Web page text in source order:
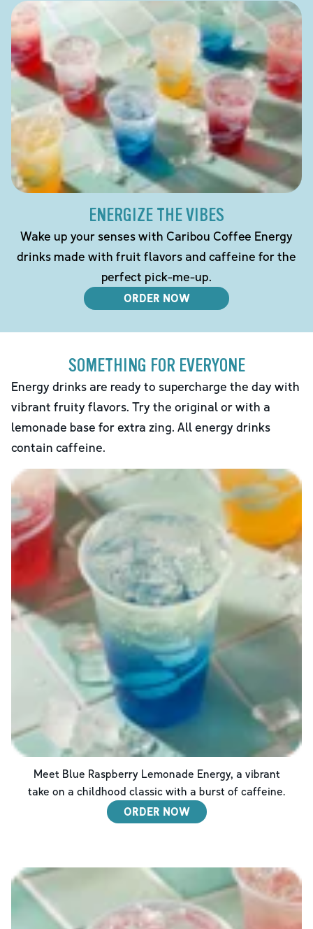
ENERGIZE THE VIBES
Wake up your senses with Caribou Coffee Energy
drinks made with fruit flavors and caffeine for the
perfect pick-me-up.
ORDER NOW
SOMETHING FOR EVERYONE
Energy drinks are ready to supercharge the day with
vibrant fruity flavors. Try the original or with a
lemonade base for extra zing. All energy drinks
contain caffeine.
Meet Blue Raspberry Lemonade Energy, a vibrant
take on a childhood classic with a burst of caffeine.
ORDER NOW